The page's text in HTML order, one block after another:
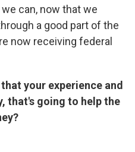
can, now that we
a good part of the
now receiving federal
your experience and
that's going to help the